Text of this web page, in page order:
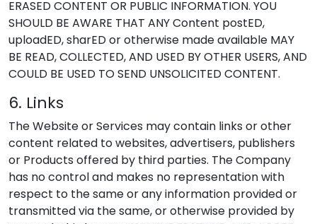
ERASED CONTENT OR PUBLIC INFORMATION. YOU
SHOULD BE AWARE THAT ANY Content postED,
uploadED, sharED or otherwise made available MAY
BE READ, COLLECTED, AND USED BY OTHER USERS, AND
COULD BE USED TO SEND UNSOLICITED CONTENT.
6. Links
The Website or Services may contain links or other
content related to websites, advertisers, publishers
or Products offered by third parties. The Company
has no control and makes no representation with
respect to the same or any information provided or
transmitted via the same, or otherwise provided by